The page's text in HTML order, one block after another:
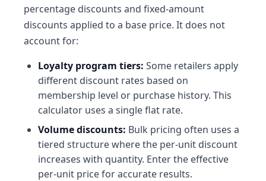
percentage discounts and fixed-amount
discounts applied to a base price. It does not
account for:
Loyalty program tiers: Some retailers apply
different discount rates based on
membership level or purchase history. This
calculator uses a single flat rate.
Volume discounts: Bulk pricing often uses a
tiered structure where the per-unit discount
increases with quantity. Enter the effective
per-unit price for accurate results.